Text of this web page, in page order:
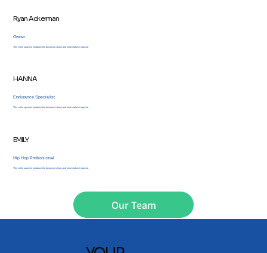
Ryan Ackerman
Owner
This is the space to introduce the business’s team and what makes it special.
HANNA
Endurance Specialist
This is the space to introduce the business’s team and what makes it special.
EMILY
Hip Hop Professional
This is the space to introduce the business’s team and what makes it special.
Our Team